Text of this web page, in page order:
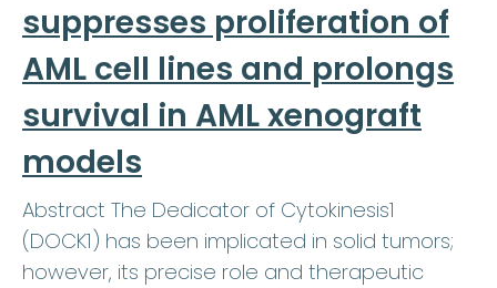
suppresses proliferation of
AML cell lines and prolongs
survival in AML xenograft
models
Abstract The Dedicator of Cytokinesis1
(DOCK1) has been implicated in solid tumors;
however, its precise role and therapeutic